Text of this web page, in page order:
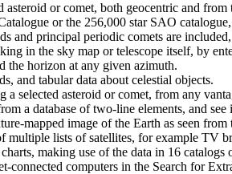
or comet, both geocentric and from
or the 256,000 star SAO
and principal periodic comets are
in the sky map or telescope itself, by
horizon at any given azimuth.
and tabular data about celestial objects.
selected asteroid or comet, from any
a database of two-line elements, and
mapped image of the Earth as seen
multiple lists of satellites, for example TV
making use of the data in 16
connected computers in the Search for